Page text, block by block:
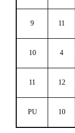
9 11
10 4
11 12
PU 10